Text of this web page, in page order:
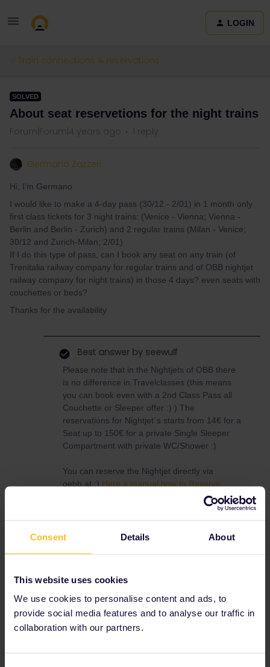
Consent Details About
This website uses cookies
We use cookies to personalise content and ads, to
provide social media features and to analyse our traffic in
collaboration with our partners.
LOGIN
Train connections & reservations
SOLVED
About seat reservetions for the night trains
Forum|Forum|4 years ago 1 reply
Germano Zazzeri
Hi, I’m Germano
I would like to make a 4-day pass (30/12 - 2/01) in 1 month only
first class tickets for 3 night trains: (Venice - Vienna; Vienna -
Berlin and Berlin - Zurich) and 2 regular trains (Milan - Venice;
30/12 and Zurich-Milan; 2/01)
If I do this type of pass, can I book any seat on any train (of
Trenitalia railway company for regular trains and of OBB nightjet
railway company for night trains) in those 4 days? even seats with
couchettes or beds?
Thanks for the availability
Best answer by seewulf
Please note that in the Nightjets of OBB there
is no difference in Travelclasses (this means
you can book even with a 2nd Class Pass all
Couchette or Sleeper offer :) ) The
reservations for Nightjet´s starts from 14€ for a
Seat up to 150€ for a private Single Sleeper
Compartment with private WC/Shower :)
You can reserve the Nightjet directly via
oebb.at :) Here a manual how to Reserve
examples
Price Overview
cheaper :) (Note that there exist a direct
Nighttrain from Milan to Vienna :) )